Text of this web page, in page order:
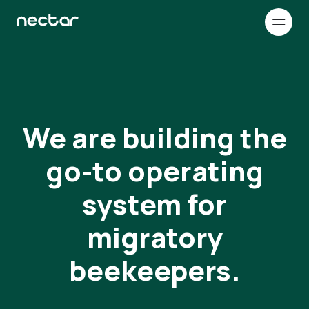
Customer stories
Resources & Support
RESOURCES
Blog
Read our blog to learn more about
Nectar and beekeeping in general
Français
We are building the
go-to operating
system for
migratory
beekeepers.